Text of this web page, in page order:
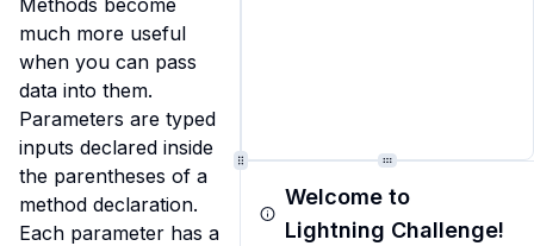
Methods become
much more useful
when you can pass
data into them.
Parameters are typed
inputs declared inside
the parentheses of a
method declaration.
Each parameter has a
Welcome to
Lightning Challenge!